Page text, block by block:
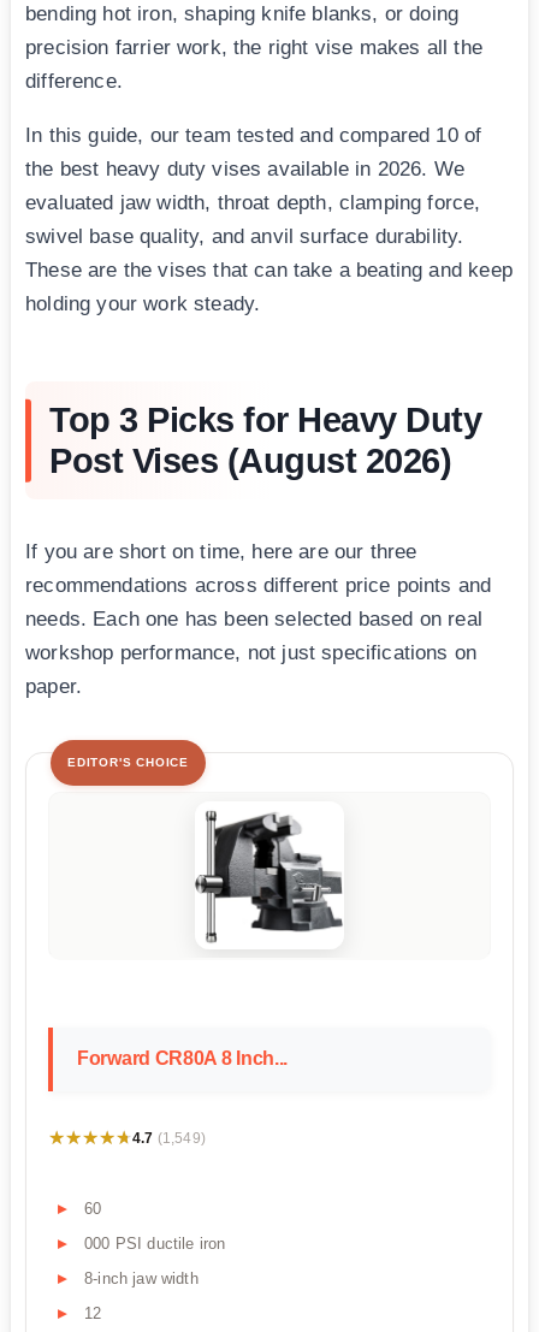
bending hot iron, shaping knife blanks, or doing
precision farrier work, the right vise makes all the
difference.
In this guide, our team tested and compared 10 of
the best heavy duty vises available in 2026. We
evaluated jaw width, throat depth, clamping force,
swivel base quality, and anvil surface durability.
These are the vises that can take a beating and keep
holding your work steady.
Top 3 Picks for Heavy Duty
Post Vises (August 2026)
If you are short on time, here are our three
recommendations across different price points and
needs. Each one has been selected based on real
workshop performance, not just specifications on
paper.
EDITOR'S CHOICE
Forward CR80A 8 Inch...
★★★★★
★★★★★4.7 (1,549)
60
000 PSI ductile iron
8-inch jaw width
12